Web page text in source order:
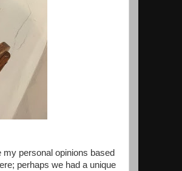
personal opinions based
perhaps we had a unique